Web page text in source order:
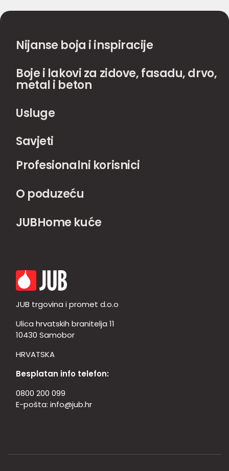
Nijanse boja i inspiracije
Boje i lakovi za zidove, fasadu, drvo,
metal i beton
Usluge
Savjeti
Profesionalni korisnici
O poduzeću
JUBHome kuće
JUB trgovina i promet d.o.o
Ulica hrvatskih branitelja 11
10430 Samobor
HRVATSKA
Besplatan info telefon:
0800 200 099
E-pošta: info@jub.hr